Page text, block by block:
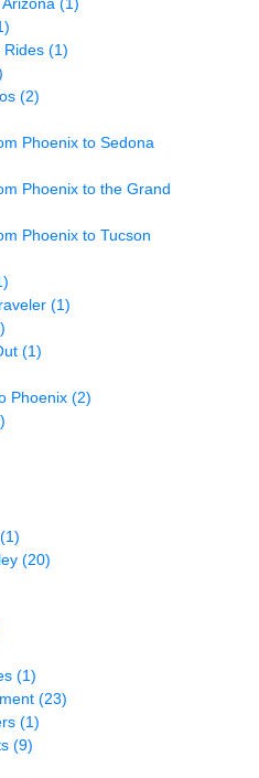
Rides (1)
(2)
Phoenix to Sedona
Phoenix to the Grand
Phoenix to Tucson
(1)
(1)
Phoenix (2)
(1)
(20)
(1)
(23)
(1)
(9)